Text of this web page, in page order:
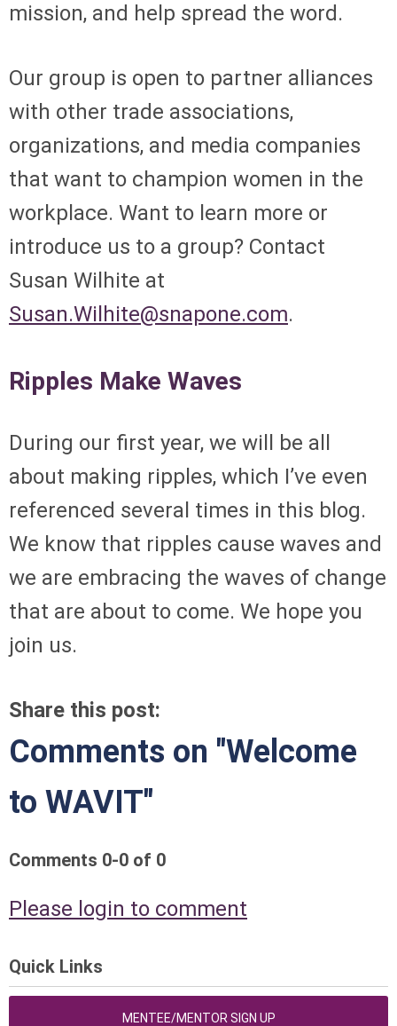
mission, and help spread the word.
Our group is open to partner alliances
with other trade associations,
organizations, and media companies
that want to champion women in the
workplace. Want to learn more or
introduce us to a group? Contact
Susan Wilhite at
Susan.Wilhite@snapone.com.
Ripples Make Waves
During our first year, we will be all
about making ripples, which I’ve even
referenced several times in this blog.
We know that ripples cause waves and
we are embracing the waves of change
that are about to come. We hope you
join us.
Share this post:
Comments on "Welcome
to WAVIT"
Comments 0-0 of 0
Please login to comment
Quick Links
MENTEE/MENTOR SIGN UP